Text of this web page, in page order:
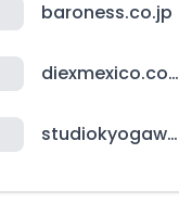
baroness.co.jp
diexmexico.com
studiokyogawear.com